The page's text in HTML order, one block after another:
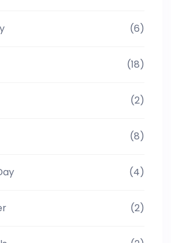
(6)
(18)
(2)
(8)
(4)
(2)